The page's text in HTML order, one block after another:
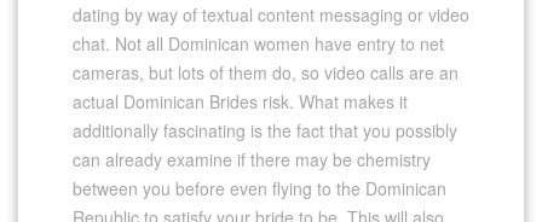
dating by way of textual content messaging or video
chat. Not all Dominican women have entry to net
cameras, but lots of them do, so video calls are an
actual Dominican Brides risk. What makes it
additionally fascinating is the fact that you possibly
can already examine if there may be chemistry
between you before even flying to the Dominican
Republic to satisfy your bride to be. This will also